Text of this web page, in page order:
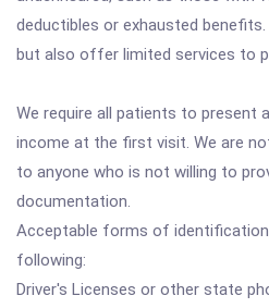
deductibles or exhausted benefits.
but also offer limited services to
We require all patients to present
income at the first visit. We are
to anyone who is not willing to
documentation.
Acceptable forms of
following:
Driver's Licenses or other state